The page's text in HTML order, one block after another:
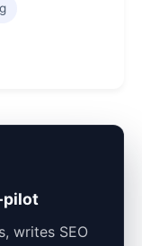
pilot
writes SEO